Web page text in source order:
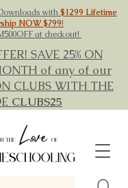
with$1299 Lifetime
NOW $799!
at checkout!
SAVE 25% ON
of any of our
CLUBS WITH THE
CLUBS25